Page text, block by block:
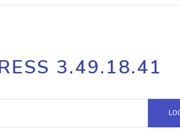
API
Process
request
Hosted
3.49.18.41